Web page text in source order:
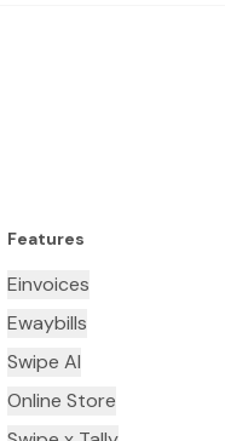
Features
Einvoices
Ewaybills
Swipe AI
Online Store